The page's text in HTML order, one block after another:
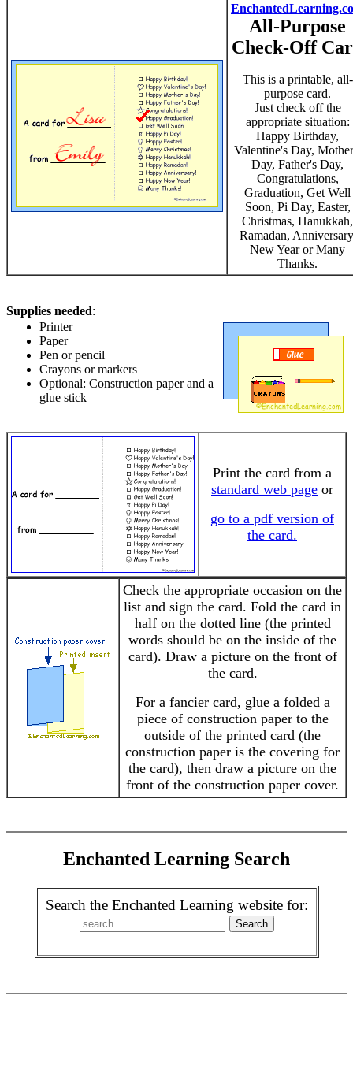
All-Purpose
Check-Off
This is a printable, all-
purpose card.
Just check off the
appropriate situation:
Happy Birthday,
Valentine's Day,
Day, Father's Day,
Congratulations,
Graduation, Get Well
Soon, Pi Day, Easter,
Christmas, Hanukkah,
Ramadan,
New Year or Many
Thanks.
Supplies needed:
Printer
Paper
Pen or pencil
Crayons or markers
Optional: Construction paper and a
glue stick
Print the card from a
standard web page or
go to a pdf version of
the card.
Check the appropriate occasion on the
list and sign the card. Fold the card in
half on the dotted line (the printed
words should be on the inside of the
card). Draw a picture on the front of
the card.
For a fancier card, glue a folded a
piece of construction paper to the
outside of the printed card (the
construction paper is the covering for
the card), then draw a picture on the
front of the construction paper cover.
Enchanted Learning Search
Search the Enchanted Learning website for: